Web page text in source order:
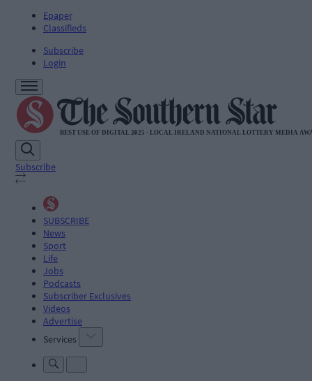
Epaper
Classifieds
Subscribe
Login
Subscribe
SUBSCRIBE
News
Sport
Life
Jobs
Podcasts
Subscriber Exclusives
Videos
Advertise
Services